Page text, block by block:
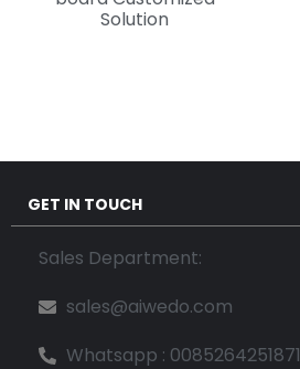
Solution
GET IN TOUCH
Sales Department:
sales@aiwedo.com
Whatsapp : 0085264251871